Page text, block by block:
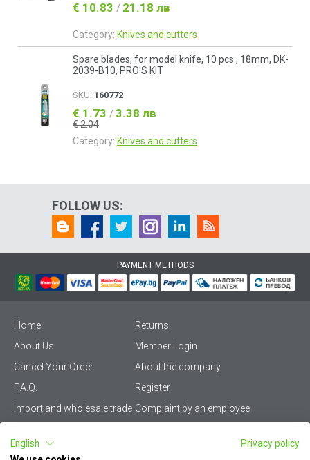
€ 10.83 / 21.18 лв
Category: Knives and cutters
Spare blades, for model knife, 10 pcs., 18mm, DK-
2039-B10, PRO'S KIT
SKU: 160772
€ 1.73 / 3.38 лв
€ 2.04
Category: Knives and cutters
FOLLOW US:
PAYMENT METHODS
Home
Returns
About Us
Member Login
Cancel Your Order
About the company
F.A.Q.
Register
Import and wholesale trade Complaint by an employee
Terms & Conditions
English
Privacy policy